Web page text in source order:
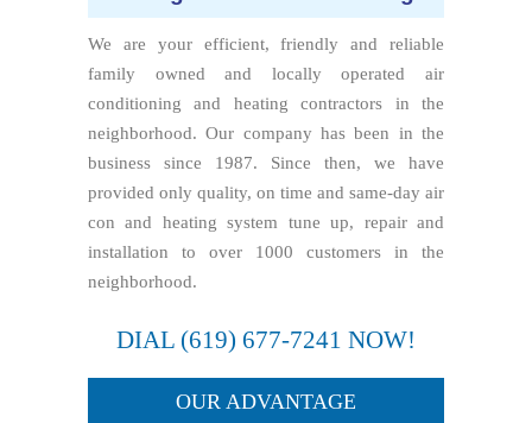
We are your efficient, friendly and reliable
family owned and locally operated air
conditioning and heating contractors in the
neighborhood. Our company has been in the
business since 1987. Since then, we have
provided only quality, on time and same-day air
con and heating system tune up, repair and
installation to over 1000 customers in the
neighborhood.
DIAL (619) 677-7241 NOW!
OUR ADVANTAGE